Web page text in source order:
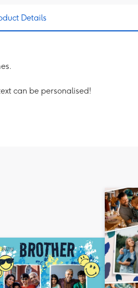
Details
can be personalised!